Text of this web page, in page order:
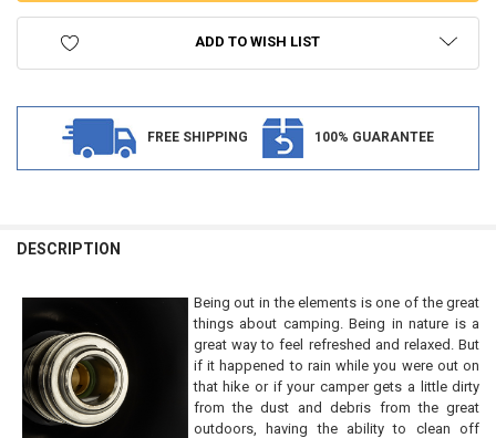
ADD TO WISH LIST
FREE SHIPPING 100% GUARANTEE
BOUGHT
SELECT
ALL
ADD
SELECTED
TO CART
DESCRIPTION
Being out in the elements is one of the great
things about camping. Being in nature is a
great way to feel refreshed and relaxed. But
if it happened to rain while you were out on
that hike or if your camper gets a little dirty
from the dust and debris from the great
outdoors, having the ability to clean off